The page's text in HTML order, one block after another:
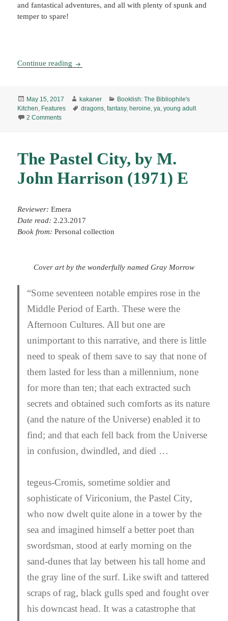
and fantastical adventures, and all with plenty of spunk and
temper to spare!
Continue reading Booklish #6: Cimorene’s Enchanted Earth
Posted
on
May 15, 2017 Author
kakaner Categories
Booklish: The Bibliophile's
Kitchen, Features Tags
dragons,fantasy, heroine,ya,young adult
2 Commentson Booklish #6: Cimorene’s Enchanted Earth Shortbread
The Pastel City, by M.
John Harrison (1971) E
Reviewer:Emera
Date read: 2.23.2017
Book from:Personal collection
Cover art by the wonderfully named Gray Morrow
“Some seventeen notable empires rose in the
Middle Period of Earth. These were the
Afternoon Cultures. All but one are
unimportant to this narrative, and there is little
need to speak of them save to say that none of
them lasted for less than a millennium, none
for more than ten; that each extracted such
secrets and obtained such comforts as its nature
(and the nature of the Universe) enabled it to
find; and that each fell back from the Universe
in confusion, dwindled, and died …
tegeus-Cromis, sometime soldier and
sophisticate of Viriconium, the Pastel City,
who now dwelt quite alone in a tower by the
sea and imagined himself a better poet than
swordsman, stood at early morning on the
sand-dunes that lay between his tall home and
the gray line of the surf. Like swift and tattered
scraps of rag, black gulls sped and fought over
his downcast head. It was a catastrophe that